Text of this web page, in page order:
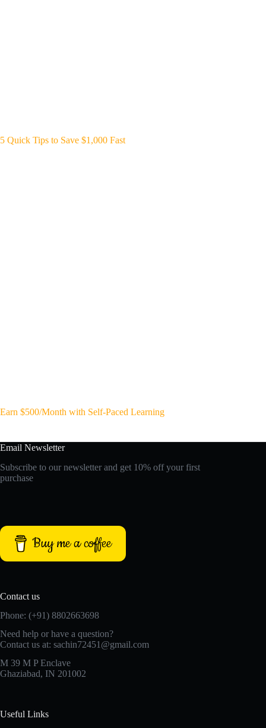
5 Quick Tips to Save $1,000 Fast
Earn $500/Month with Self-Paced Learning
Email Newsletter
Subscribe to our newsletter and get 10% off your first
purchase
Buy me a coffee
Contact us
Phone: (+91) 8802663698
Need help or have a question?
Contact us at: sachin72451@gmail.com
M 39 M P Enclave
Ghaziabad, IN 201002
Useful Links